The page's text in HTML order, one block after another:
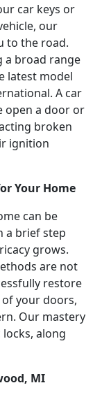
car keys or
our
to the road.
a broad range
latest model
A car
open a door or
broken
ignition
Your Home
can be
a brief step
grows.
are not
restore
your doors,
Our mastery
along
MI